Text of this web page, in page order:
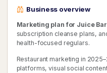
Business overview
Marketing plan for Juice
subscription cleanse plans,
health-focused regulars.
Restaurant marketing in
platforms, visual social